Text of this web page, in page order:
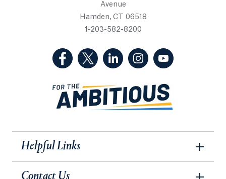
Avenue
Hamden, CT 06518
1-203-582-8200
(Facebook, opens in a new tab)
(Twitter, opens in a new tab)
(LinkedIn, opens in a new
(Instagram, opens
Helpful Links